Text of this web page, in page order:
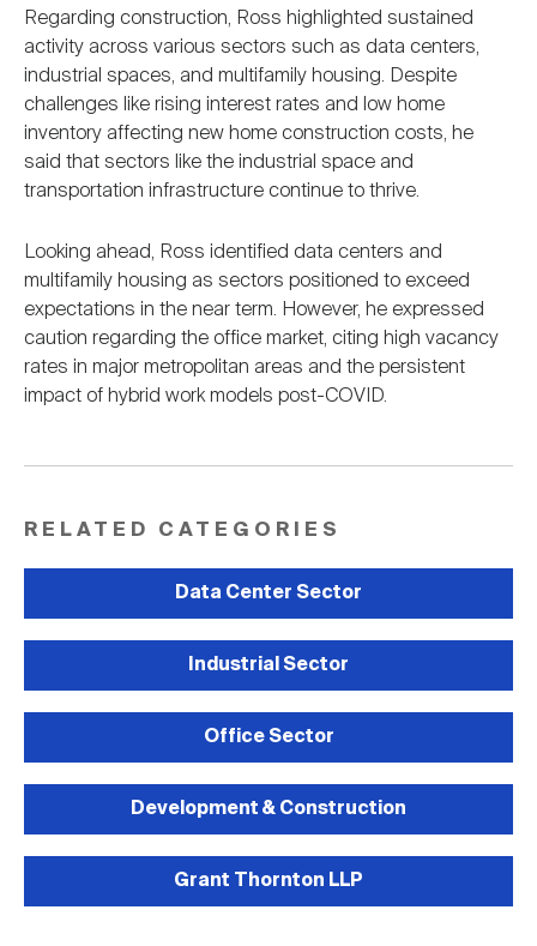
Regarding construction, Ross highlighted sustained
activity across various sectors such as data centers,
industrial spaces, and multifamily housing. Despite
challenges like rising interest rates and low home
inventory affecting new home construction costs, he
said that sectors like the industrial space and
transportation infrastructure continue to thrive.
Looking ahead, Ross identified data centers and
multifamily housing as sectors positioned to exceed
expectations in the near term. However, he expressed
caution regarding the office market, citing high vacancy
rates in major metropolitan areas and the persistent
impact of hybrid work models post-COVID.
RELATED CATEGORIES
Data Center Sector
Industrial Sector
Office Sector
Development & Construction
Grant Thornton LLP